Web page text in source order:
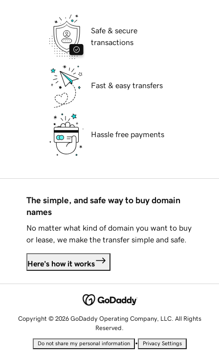
Safe & secure
transactions
Fast & easy transfers
Hassle free payments
The simple, and safe way to buy domain
names
No matter what kind of domain you want to buy
or lease, we make the transfer simple and safe.
Here's how it works
Copyright © 2026 GoDaddy Operating Company, LLC. All Rights
Reserved.
Do not share my personal information • Privacy Settings